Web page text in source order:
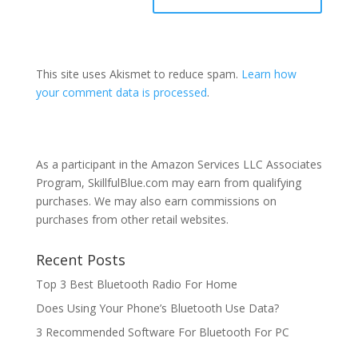
This site uses Akismet to reduce spam. Learn how
your comment data is processed.
As a participant in the Amazon Services LLC Associates
Program, SkillfulBlue.com may earn from qualifying
purchases. We may also earn commissions on
purchases from other retail websites.
Recent Posts
Top 3 Best Bluetooth Radio For Home
Does Using Your Phone’s Bluetooth Use Data?
3 Recommended Software For Bluetooth For PC